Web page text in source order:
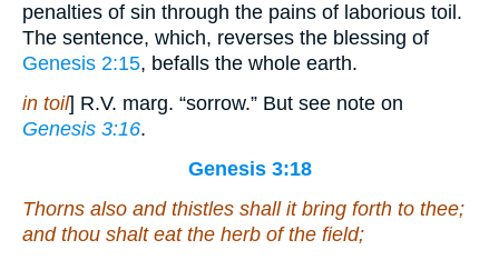
penalties of sin through the pains of laborious toil.
The sentence, which, reverses the blessing of
Genesis 2:15, befalls the whole earth.
in toil] R.V. marg. “sorrow.” But see note on
Genesis 3:16.
Genesis 3:18
Thorns also and thistles shall it bring forth to thee;
and thou shalt eat the herb of the field;